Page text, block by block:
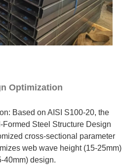
Optimization
Based on AISI S100-20, the
Formed Steel Structure Design
cross-sectional parameter
web wave height (15-25mm)
40mm) design.